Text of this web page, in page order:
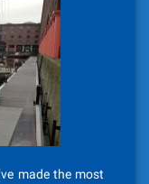
made the most